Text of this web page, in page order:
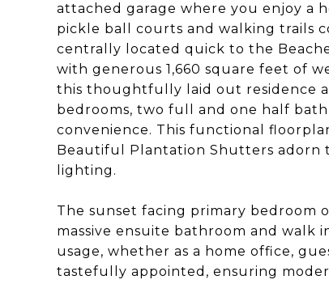
attached garage where you enjoy a
pickle ball courts and walking trails
centrally located quick to the
with generous 1,660 square feet of
this thoughtfully laid out residence
bedrooms, two full and one half
convenience. This functional
Beautiful Plantation Shutters adorn
lighting.
The sunset facing primary bedroom
massive ensuite bathroom and walk
usage, whether as a home office,
tastefully appointed, ensuring